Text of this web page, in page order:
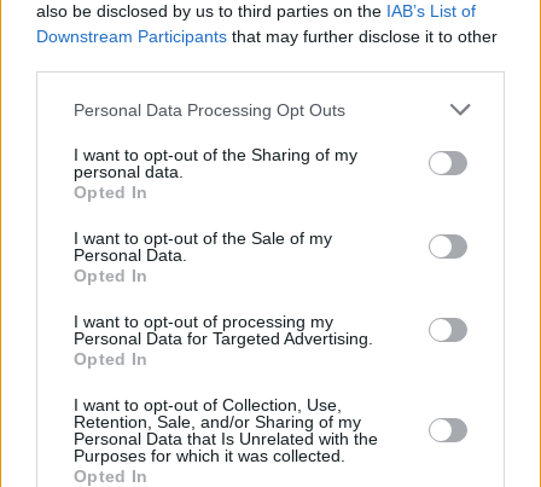
also be disclosed by us to third parties on the IAB’s List of
Downstream Participants that may further disclose it to other
Personal Data Processing Opt Outs
I want to opt-out of the Sharing of my
personal data.
Opted In
I want to opt-out of the Sale of my
Personal Data.
Opted In
I want to opt-out of processing my
Personal Data for Targeted Advertising.
Opted In
I want to opt-out of Collection, Use,
Retention, Sale, and/or Sharing of my
Personal Data that Is Unrelated with the
Purposes for which it was collected.
Opted In